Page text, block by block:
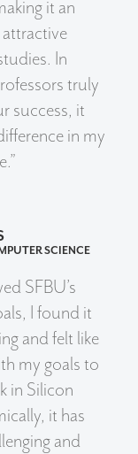
it an
In
truly
success, it
in my
SCIENCE
SFBU’s
I found it
and felt like
my goals to
in Silicon
it has
and